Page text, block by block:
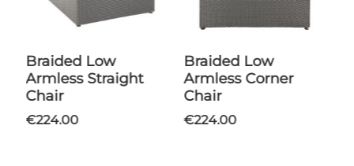
Braided Low
Armless Straight
Chair
€224.00
Braided Low
Armless Corner
Chair
€224.00